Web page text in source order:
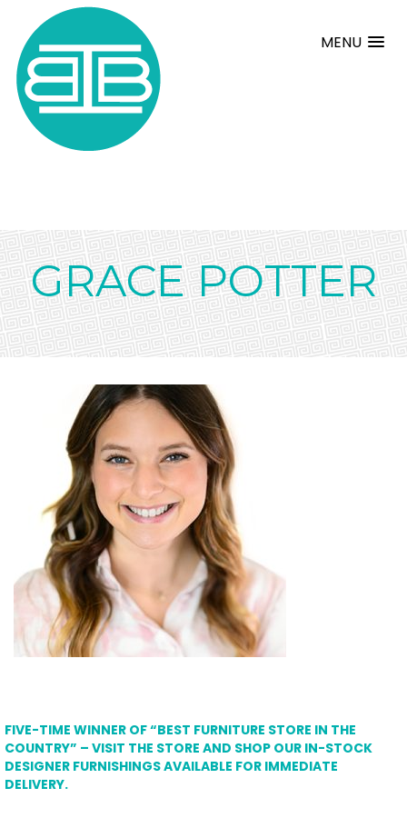
MENU
GRACE POTTER
FIVE-TIME WINNER OF “BEST FURNITURE STORE IN THE
COUNTRY” – VISIT THE STORE AND SHOP OUR IN-STOCK
DESIGNER FURNISHINGS AVAILABLE FOR IMMEDIATE
DELIVERY.